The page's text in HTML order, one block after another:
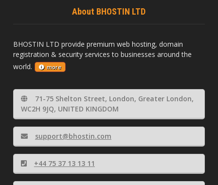
About BHOSTIN LTD
BHOSTIN LTD provide premium web hosting, domain
registration & security services to businesses around the
world.
more
71-75 Shelton Street, London, Greater London,
WC2H 9JQ, UNITED KINGDOM
support@bhostin.com
+44 75 37 13 13 11